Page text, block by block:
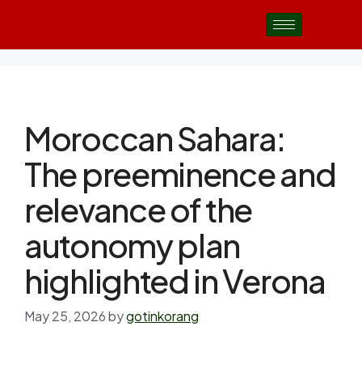
Moroccan Sahara:
The preeminence and
relevance of the
autonomy plan
highlighted in Verona
May 25, 2026bygotinkorang